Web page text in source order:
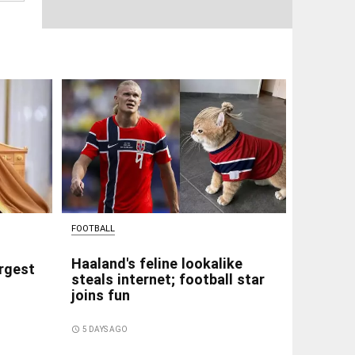
FOOTBALL
Haaland's feline lookalike
steals internet; football star
joins fun
access_time 5 DAYS AGO